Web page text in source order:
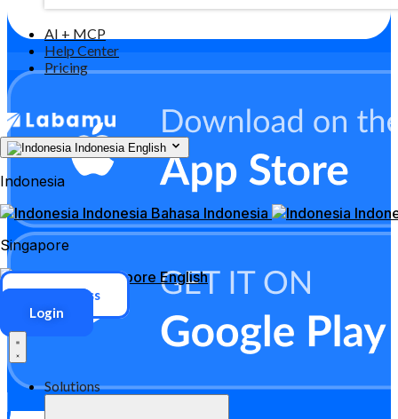
AI + MCP
Help Center
Pricing
Indonesia English
Indonesia
Indonesia Bahasa Indonesia
Singapore
Singapore English
ERP Access
Login
Solutions